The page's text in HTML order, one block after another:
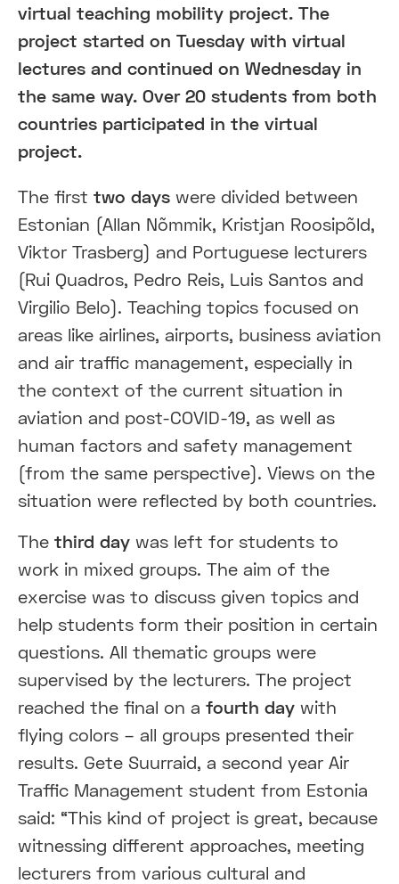
virtual teaching mobility project. The
project started on Tuesday with virtual
lectures and continued on Wednesday in
the same way. Over 20 students from both
countries participated in the virtual
project.
The first two days were divided between
Estonian (Allan Nõmmik, Kristjan Roosipõld,
Viktor Trasberg) and Portuguese lecturers
(Rui Quadros, Pedro Reis, Luis Santos and
Virgilio Belo). Teaching topics focused on
areas like airlines, airports, business aviation
and air traffic management, especially in
the context of the current situation in
aviation and post-COVID-19, as well as
human factors and safety management
(from the same perspective). Views on the
situation were reflected by both countries.
The third day was left for students to
work in mixed groups. The aim of the
exercise was to discuss given topics and
help students form their position in certain
questions. All thematic groups were
supervised by the lecturers. The project
reached the final on a fourth day with
flying colors – all groups presented their
results. Gete Suurraid, a second year Air
Traffic Management student from Estonia
said: “This kind of project is great, because
witnessing different approaches, meeting
lecturers from various cultural and